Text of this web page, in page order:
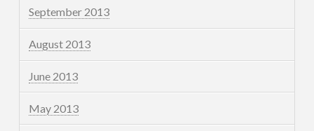
September 2013
August 2013
June 2013
May 2013